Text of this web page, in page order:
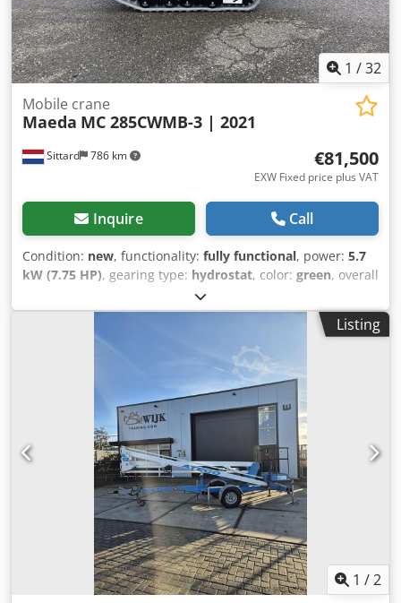
1 /32
Sittard 786 km
Mobile crane
Maeda MC 285CWMB-3 | 2021
€81,500
EXW Fixed price plus VAT
Inquire Call
Condition: new, functionality: fully functional, power: 5.7
kW (7.75 HP), gearing type: hydrostat, color: green, overall
, lifting power:
8,700 mm, tire size:Rubber tracks, tire condition:100 %,
Year of construction:
additional headlights, hydraulics, onboard
, === KEY SPECIFICATIONS === Year of
manufacture: 2021 Operating hours: 2 h Max. lifting
capacity: 2,820 kg Max. lifting height: 8.7 m Jib reach: 8.205
m Drive: Fully electric (lithium-ion battery) Remote control:
Yes (wireless radio remote control) Jib: Included
Attachments / extra equipment: Searcher hook, multi-
position outriggers, programmable moment limiter Tyre
type: Rubber tracks Track condition: Excellent / like new
Weight: 1,995 kg CE certification: Yes === HIGHLIGHTS ===
Carefully selected from reliable sources with verifiable
history CE certification and full documentation included
Ready for immediate transport and operation
Dedpfxeyidbme Adkjkr Extensive technical documentation
Listing
1 /2